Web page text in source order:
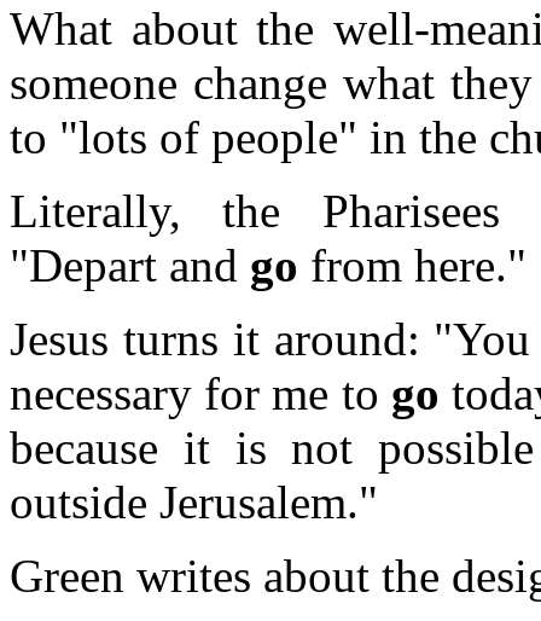
What about the well-
someone change what
to "lots of people" in the
Literally, the Pharisees
"Depart and go from here."
Jesus turns it around:
necessary for me to go
because it is not
outside Jerusalem."
Green writes about the